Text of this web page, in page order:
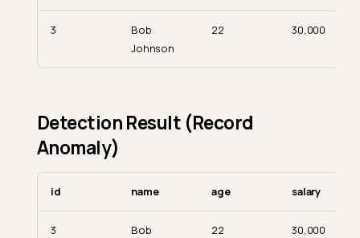
3
Bob
Johnson
22 30,000
Detection Result (Record
Anomaly)
id name age salary
3
Bob
22 30,000